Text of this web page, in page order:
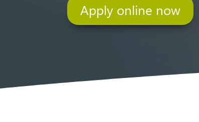
Apply online now